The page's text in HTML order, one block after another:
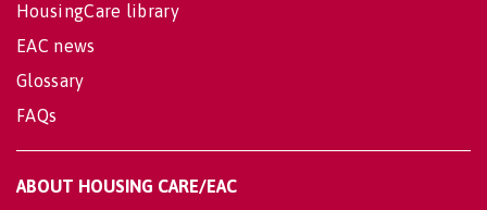
HousingCare library
EAC news
Glossary
FAQs
ABOUT HOUSING CARE/EAC